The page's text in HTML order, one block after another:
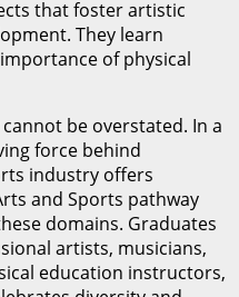
that foster artistic
They learn
of physical
be overstated. In a
force behind
industry offers
and Sports pathway
domains. Graduates
artists, musicians,
education instructors,